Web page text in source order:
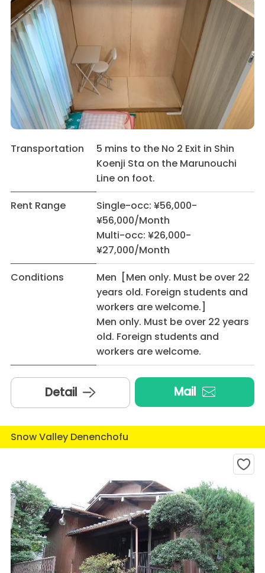
Transportation
5 mins to the No 2 Exit in Shin
Koenji Sta on the Marunouchi
Line on foot.
Rent Range
Single-occ: ¥56,000-
¥56,000/Month
Multi-occ: ¥26,000-
¥27,000/Month
Conditions
Men [Men only. Must be over 22
years old. Foreign students and
workers are welcome.]
Men only. Must be over 22 years
old. Foreign students and
workers are welcome.
Detail Mail
Snow Valley Denenchofu